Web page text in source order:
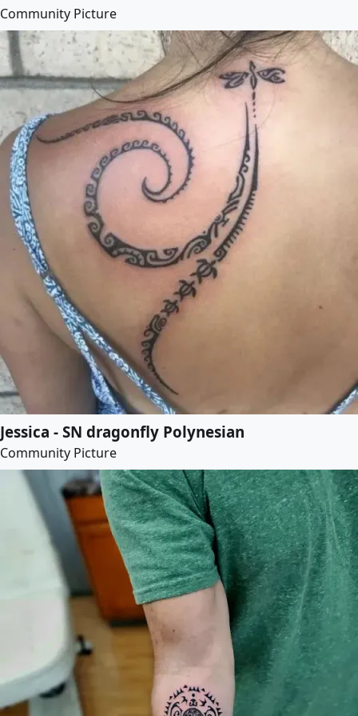
Community Picture
Jessica - SN dragonfly Polynesian
Community Picture